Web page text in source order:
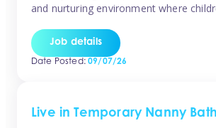
and nurturing environment where
on providing a true home-from-home
a safe and stimulating space where
Job details
Date Posted:09/07/26
Live in Temporary Nanny Bath